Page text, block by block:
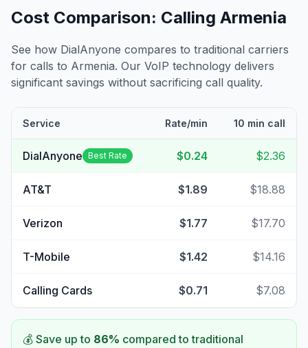
Cost Comparison: Calling Armenia
See how DialAnyone compares to traditional carriers
for calls to Armenia. Our VoIP technology delivers
significant savings without sacrificing call quality.
Service Rate/min 10 min call
DialAnyone Best Rate $0.24 $2.36
AT&T $1.89 $18.88
Verizon $1.77 $17.70
T-Mobile $1.42 $14.16
Calling Cards $0.71 $7.08
💰 Save up to 86% compared to traditional